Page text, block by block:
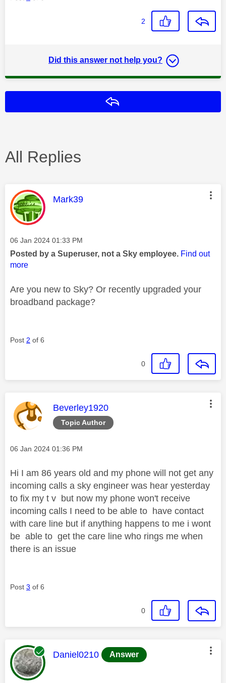
2
Did this answer not help you?
All Replies
This message was authored by:
Mark39
Message posted on
‎06 Jan 2024 01:33 PM
Posted by a Superuser, not a Sky employee. Find out
more
Are you new to Sky? Or recently upgraded your
broadband package?
Post 2 of 6
0
Topic Author
This message was authored by:
Beverley1920
Message posted on
‎06 Jan 2024 01:36 PM
Hi I am 86 years old and my phone will not get any
incoming calls a sky engineer was hear yesterday
to fix my t v but now my phone won't receive
incoming calls I need to be able to have contact
with care line but if anything happens to me i wont
be able to get the care line who rings me when
there is an issue
Post 3 of 6
0
This message was authored by:
Daniel0210 Answer